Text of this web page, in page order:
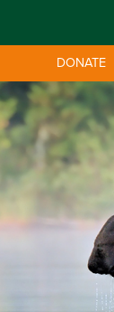
DONATE